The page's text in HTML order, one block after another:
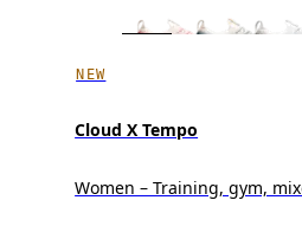
NEW
Cloud X Tempo
Women – Training, gym,